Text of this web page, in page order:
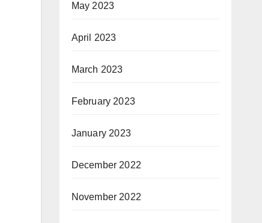
May 2023
April 2023
March 2023
February 2023
January 2023
December 2022
November 2022